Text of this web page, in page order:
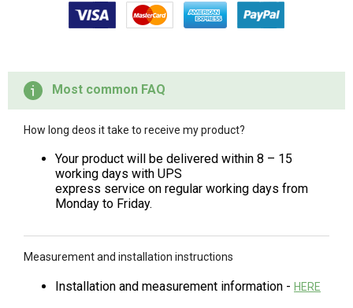
Most common FAQ
How long deos it take to receive my product?
Your product will be delivered within 8 – 15
working days with UPS
express service on regular working days from
Monday to Friday.
Measurement and installation instructions
Installation and measurement information - HERE